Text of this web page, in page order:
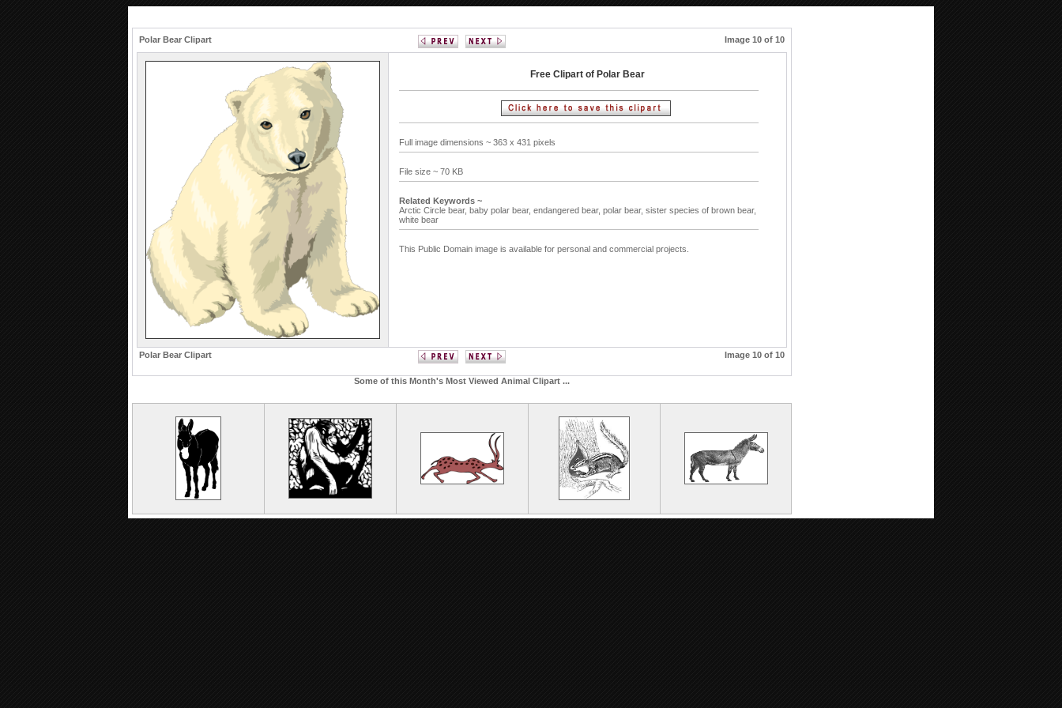
Polar Bear Clipart Image 10 of 10
Free Clipart of Polar Bear
Full image dimensions ~ 363 x 431 pixels
File size ~ 70 KB
Related Keywords ~
Arctic Circle bear, baby polar bear, endangered bear, polar bear, sister species of brown bear,
white bear
This Public Domain image is available for personal and commercial projects.
Polar Bear Clipart Image 10 of 10
Some of this Month's Most Viewed Animal Clipart ...